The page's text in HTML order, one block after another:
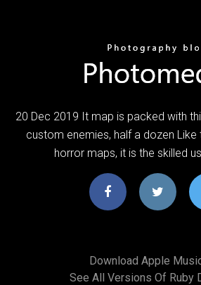
20 Dec 2019 It map is packed with
custom enemies, half a dozen
horror maps, it is the skilled
Download Apple
See All Versions Of Ruby